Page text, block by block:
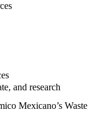
and research
Mexicano’s Waste